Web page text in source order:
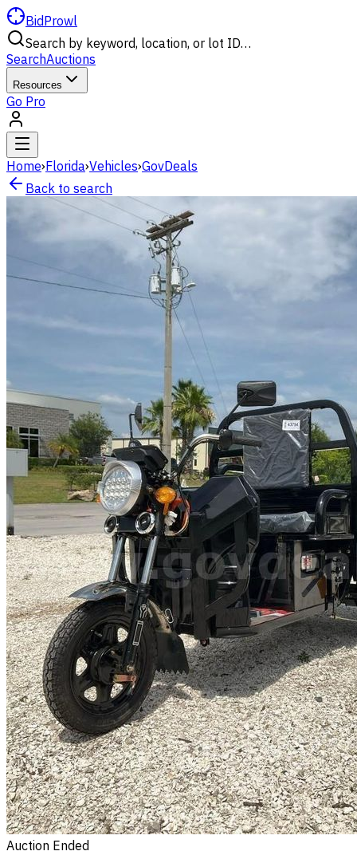
BidProwl
Search by keyword, location, or lot ID…
SearchAuctions
Resources
Go Pro
Home›Florida›Vehicles›GovDeals
Back to search
Auction Ended